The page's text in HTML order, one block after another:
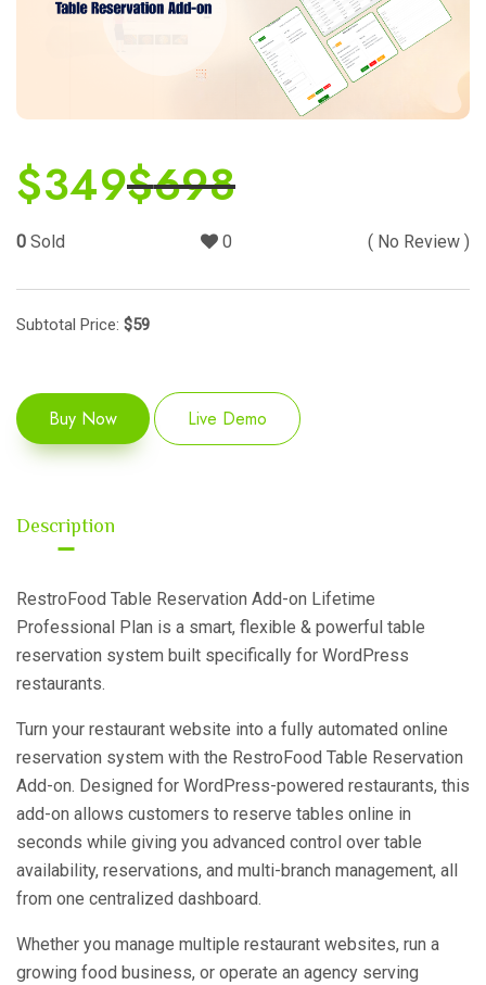
$349$698
0 Sold 0 ( No Review )
Subtotal Price: $59
Buy Now Live Demo
Description
RestroFood Table Reservation Add-on Lifetime
Professional Plan is a smart, flexible & powerful table
reservation system built specifically for WordPress
restaurants.
Turn your restaurant website into a fully automated online
reservation system with the RestroFood Table Reservation
Add-on. Designed for WordPress-powered restaurants, this
add-on allows customers to reserve tables online in
seconds while giving you advanced control over table
availability, reservations, and multi-branch management, all
from one centralized dashboard.
Whether you manage multiple restaurant websites, run a
growing food business, or operate an agency serving